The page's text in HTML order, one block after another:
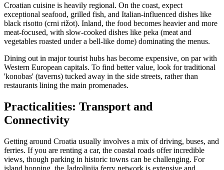
Croatian cuisine is heavily regional. On the coast, expect
exceptional seafood, grilled fish, and Italian-influenced dishes like
black risotto (crni rižot). Inland, the food becomes heavier and more
meat-focused, with slow-cooked dishes like peka (meat and
vegetables roasted under a bell-like dome) dominating the menus.
Dining out in major tourist hubs has become expensive, on par with
Western European capitals. To find better value, look for traditional
'konobas' (taverns) tucked away in the side streets, rather than
restaurants lining the main promenades.
Practicalities: Transport and
Connectivity
Getting around Croatia usually involves a mix of driving, buses, and
ferries. If you are renting a car, the coastal roads offer incredible
views, though parking in historic towns can be challenging. For
island hopping, the Jadrolinija ferry network is extensive and